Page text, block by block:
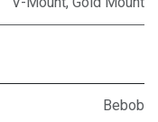
Bebob